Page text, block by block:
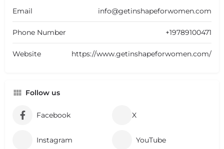
Email info@getinshapeforwomen.com
Phone Number +19789100471
Website https://www.getinshapeforwomen.com/
Follow us
Facebook X
Instagram YouTube